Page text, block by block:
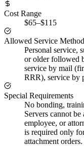
Cost Range
$65–$115
Allowed Service
Personal service,
or older followed
service by mail
RRR), service by
Special Requirements
No bonding,
Servers cannot
employee, or
is required only
attachment orders.